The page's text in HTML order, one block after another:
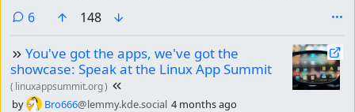
6comments
148
You've got the apps, we've got the
showcase: Speak at the Linux App Summit
( linuxappsummit.org)
by Bro666@lemmy.kde.social 4 months ago